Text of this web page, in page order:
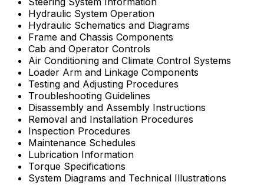
Hydraulic System Operation
Hydraulic Schematics and Diagrams
Frame and Chassis Components
Cab and Operator Controls
Air Conditioning and Climate Control Systems
Loader Arm and Linkage Components
Testing and Adjusting Procedures
Troubleshooting Guidelines
Disassembly and Assembly Instructions
Removal and Installation Procedures
Inspection Procedures
Maintenance Schedules
Lubrication Information
Torque Specifications
System Diagrams and Technical Illustrations